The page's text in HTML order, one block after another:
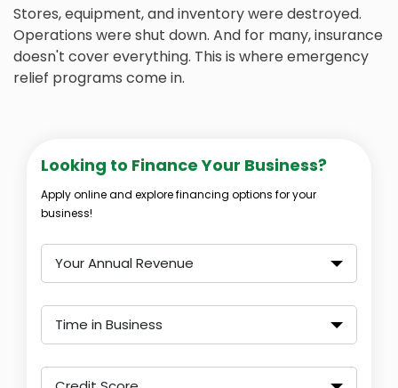
Stores, equipment, and inventory were destroyed.
Operations were shut down. And for many, insurance
doesn't cover everything. This is where emergency
relief programs come in.
Looking to Finance Your Business?
Apply online and explore financing options for your
business!
Your Annual Revenue
Time in Business